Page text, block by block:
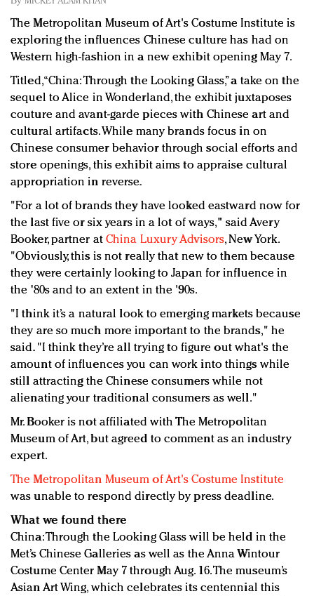
In today's crowded fashion world, quality beats
quantity: Jason Wu
Brands celebrate International Women's Day with
events and promotions
The Metropolitan Museum of Art's Costume Institute is
exploring the influences Chinese culture has had on
Western high-fashion in a new exhibit opening May 7.
Titled, “China: Through the Looking Glass,” a take on the
sequel to Alice in Wonderland, the exhibit juxtaposes
couture and avant-garde pieces with Chinese art and
cultural artifacts. While many brands focus in on
Chinese consumer behavior through social efforts and
store openings, this exhibit aims to appraise cultural
appropriation in reverse.
"For a lot of brands they have looked eastward now for
the last five or six years in a lot of ways," said Avery
Booker, partner at China Luxury Advisors, New York.
"Obviously, this is not really that new to them because
they were certainly looking to Japan for influence in
the '80s and to an extent in the '90s.
"I think it’s a natural look to emerging markets because
they are so much more important to the brands," he
said. "I think they’re all trying to figure out what's the
amount of influences you can work into things while
still attracting the Chinese consumers while not
alienating your traditional consumers as well."
Mr. Booker is not affiliated with The Metropolitan
Museum of Art, but agreed to comment as an industry
expert.
The Metropolitan Museum of Art's Costume Institute
was unable to respond directly by press deadline.
What we found there
China: Through the Looking Glass will be held in the
Met’s Chinese Galleries as well as the Anna Wintour
Costume Center May 7 through Aug. 16. The museum’s
Asian Art Wing, which celebrates its centennial this